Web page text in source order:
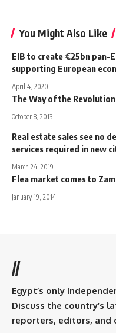
You Might Also Like
EIB to create €25bn pan-
supporting European
April 4, 2020
The Way of the
October 8, 2013
Real estate sales see no
services required in new
March 24, 2019
Flea market comes to
January 19, 2014
//
Egypt’s only
Discuss the country’s
reporters, editors, and